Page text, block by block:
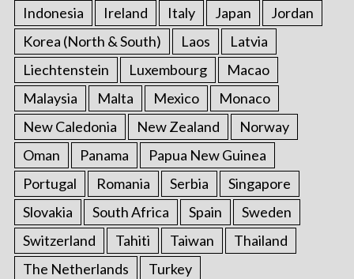
Indonesia Ireland Italy Japan
Jordan
Korea (North & South)
Laos
Latvia
Liechtenstein
Luxembourg
Macao
Malaysia
Malta Mexico
Monaco
New Caledonia
New Zealand
Norway
Oman
Panama
Papua New Guinea
Portugal
Romania Serbia
Singapore
Slovakia
South Africa Spain
Sweden
Switzerland
Tahiti Taiwan
Thailand
The Netherlands
Turkey